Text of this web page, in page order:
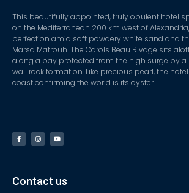
This beautifully appointed, truly opulent hotel
on the Mediterranean 200 km west of
perfection amid soft powdery white sand and
Marsa Matrouh. The Carols Beau Rivage sits
along a bay protected from the high surge by
wall rock formation. Like precious pearl, the
coast confirming the world is its oyster.
Contact us